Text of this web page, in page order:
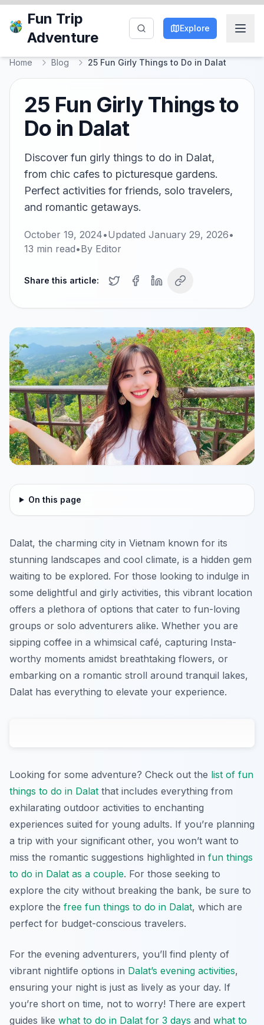
Fun Trip
Adventure
Explore
Home Blog 25 Fun Girly Things to Do in Dalat
25 Fun Girly Things to
Do in Dalat
Discover fun girly things to do in Dalat,
from chic cafes to picturesque gardens.
Perfect activities for friends, solo travelers,
and romantic getaways.
October 19, 2024•Updated January 29, 2026•
13 min read•By Editor
Share this article:
On this page
Dalat, the charming city in Vietnam known for its
stunning landscapes and cool climate, is a hidden gem
waiting to be explored. For those looking to indulge in
some delightful and girly activities, this vibrant location
offers a plethora of options that cater to fun-loving
groups or solo adventurers alike. Whether you are
sipping coffee in a whimsical café, capturing Insta-
worthy moments amidst breathtaking flowers, or
embarking on a romantic stroll around tranquil lakes,
Dalat has everything to elevate your experience.
Looking for some adventure? Check out the list of fun
things to do in Dalat that includes everything from
exhilarating outdoor activities to enchanting
experiences suited for young adults. If you’re planning
a trip with your significant other, you won’t want to
miss the romantic suggestions highlighted in fun things
to do in Dalat as a couple. For those seeking to
explore the city without breaking the bank, be sure to
explore the free fun things to do in Dalat, which are
perfect for budget-conscious travelers.
For the evening adventurers, you’ll find plenty of
vibrant nightlife options in Dalat’s evening activities,
ensuring your night is just as lively as your day. If
you’re short on time, not to worry! There are expert
guides like what to do in Dalat for 3 days and what to